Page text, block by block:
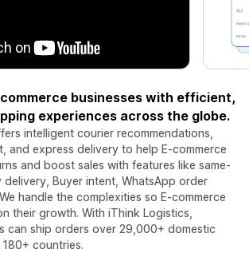
businesses with efficient,
experiences across the globe.
intelligent courier recommendations,
and express delivery to help E-commerce
and boost sales with features like same-
Buyer intent, WhatsApp order
handle the complexities so E-commerce
their growth. With iThink Logistics,
can ship orders over 29,000+ domestic
countries.